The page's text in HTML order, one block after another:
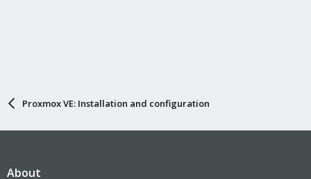
Proxmox VE: Installation and configuration
About